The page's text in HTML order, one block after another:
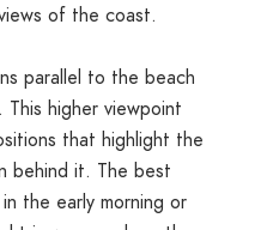
of the coast.
parallel to the beach
higher viewpoint
that highlight the
behind it. The best
the early morning or